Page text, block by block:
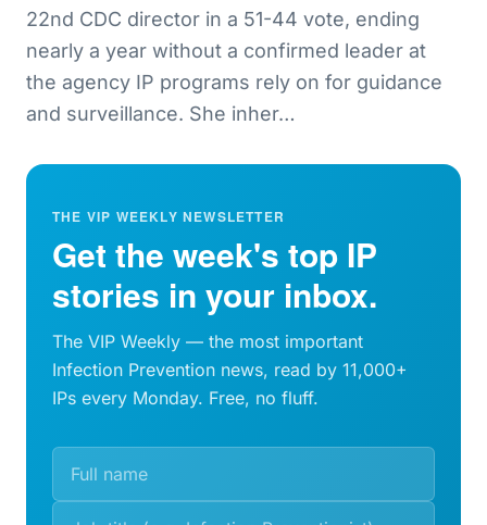
22nd CDC director in a 51-44 vote, ending
nearly a year without a confirmed leader at
the agency IP programs rely on for guidance
and surveillance. She inher…
THE VIP WEEKLY NEWSLETTER
Get the week's top IP
stories in your inbox.
The VIP Weekly — the most important
Infection Prevention news, read by 11,000+
IPs every Monday. Free, no fluff.